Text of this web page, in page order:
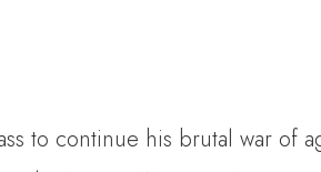
to continue his brutal war of